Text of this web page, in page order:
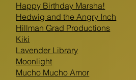
Happy Birthday Marsha!
Hedwig and the Angry Inch
Hillman Grad Productions
Kiki
Lavender Library
Moonlight
Mucho Mucho Amor